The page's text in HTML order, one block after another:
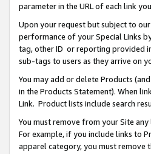
parameter in the URL of each link
Upon your request but subject to
performance of your Special Links
tag, other ID or reporting provided
sub-tags to users as they arrive on
You may add or delete Products
in the Products Statement). When
Link. Product lists include search
You must remove from your Site
For example, if you include links to
apparel category, you must remove